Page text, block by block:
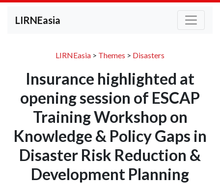
LIRNEasia
LIRNEasia > Themes > Disasters
Insurance highlighted at
opening session of ESCAP
Training Workshop on
Knowledge & Policy Gaps in
Disaster Risk Reduction &
Development Planning